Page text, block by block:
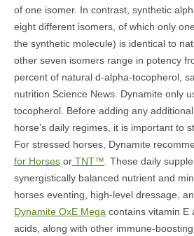
of one isomer. In contrast, synthetic
eight different isomers, of which only
the synthetic molecule) is identical to
other seven isomers range in potency
percent of natural d-alpha-tocopherol,
nutrition Science News. Dynamite only
tocopherol. Before adding any
horse’s daily regimes, it is important to
For stressed horses, Dynamite
for Horses or TNT™. These daily
synergistically balanced nutrient and
horses eventing, high-level dressage,
Dynamite OxE Mega contains vitamin E
acids, along with other immune-